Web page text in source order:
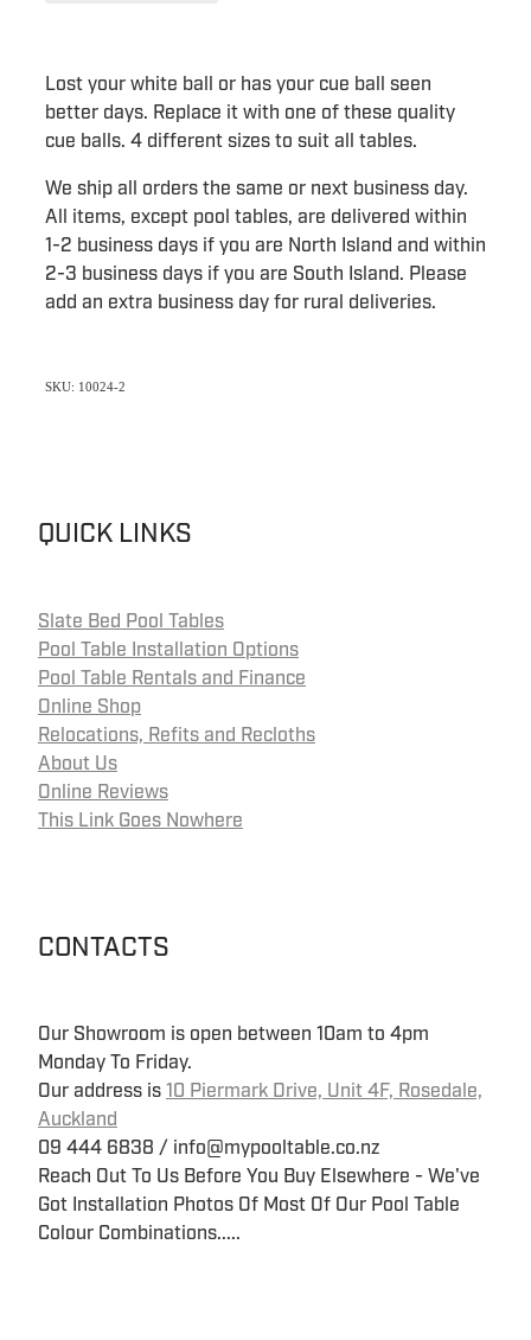
Lost your white ball or has your cue ball seen
better days. Replace it with one of these quality
cue balls. 4 different sizes to suit all tables.
We ship all orders the same or next business day.
All items, except pool tables, are delivered within
1-2 business days if you are North Island and within
2-3 business days if you are South Island. Please
add an extra business day for rural deliveries.
SKU: 10024-2
QUICK LINKS
Slate Bed Pool Tables
Pool Table Installation Options
Pool Table Rentals and Finance
Online Shop
Relocations, Refits and Recloths
About Us
Online Reviews
This Link Goes Nowhere
CONTACTS
Our Showroom is open between 10am to 4pm
Monday To Friday.
Our address is 10 Piermark Drive, Unit 4F, Rosedale,
Auckland
09 444 6838 / info@mypooltable.co.nz
Reach Out To Us Before You Buy Elsewhere - We've
Got Installation Photos Of Most Of Our Pool Table
Colour Combinations.....